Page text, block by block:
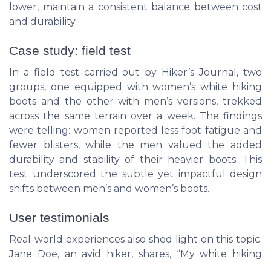
lower, maintain a consistent balance between cost
and durability.
Case study: field test
In a field test carried out by Hiker’s Journal, two
groups, one equipped with women’s white hiking
boots and the other with men’s versions, trekked
across the same terrain over a week. The findings
were telling: women reported less foot fatigue and
fewer blisters, while the men valued the added
durability and stability of their heavier boots. This
test underscored the subtle yet impactful design
shifts between men’s and women’s boots.
User testimonials
Real-world experiences also shed light on this topic.
Jane Doe, an avid hiker, shares, “My white hiking